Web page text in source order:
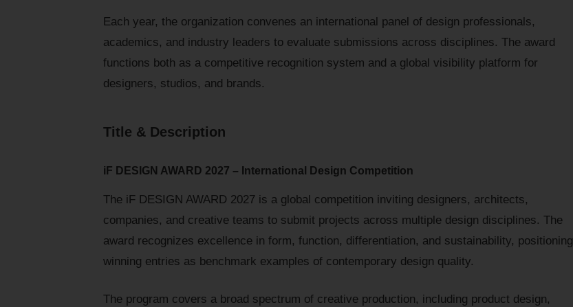
Each year, the organization convenes an international panel of design professionals,
academics, and industry leaders to evaluate submissions across disciplines. The award
functions both as a competitive recognition system and a global visibility platform for
designers, studios, and brands.
Title & Description
iF DESIGN AWARD 2027 – International Design Competition
The iF DESIGN AWARD 2027 is a global competition inviting designers, architects,
companies, and creative teams to submit projects across multiple design disciplines. The
award recognizes excellence in form, function, differentiation, and sustainability, positioning
winning entries as benchmark examples of contemporary design quality.
The program covers a broad spectrum of creative production, including product design,